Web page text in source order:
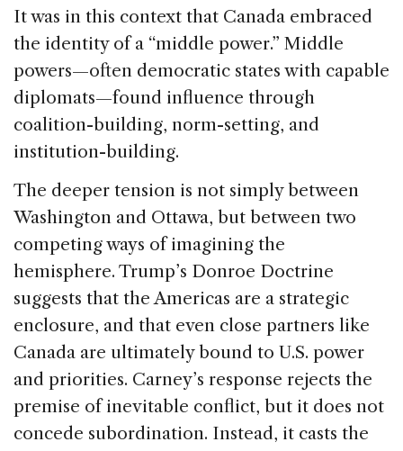
It was in this context that Canada embraced
the identity of a “middle power.” Middle
powers—often democratic states with capable
diplomats—found influence through
coalition-building, norm-setting, and
institution-building.
The deeper tension is not simply between
Washington and Ottawa, but between two
competing ways of imagining the
hemisphere. Trump’s Donroe Doctrine
suggests that the Americas are a strategic
enclosure, and that even close partners like
Canada are ultimately bound to U.S. power
and priorities. Carney’s response rejects the
premise of inevitable conflict, but it does not
concede subordination. Instead, it casts the